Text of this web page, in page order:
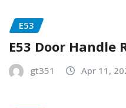
E53
E53 Door Handle
gt351 Apr 11,